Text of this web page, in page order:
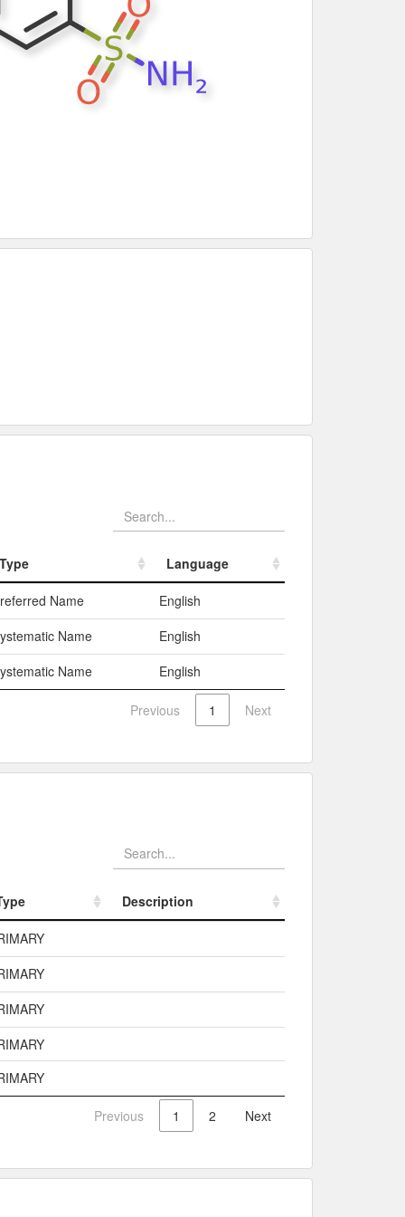
Type
Language
Language
Name
English
Name
English
Name English
Previous 1 Next
Description
Previous 1 2 Next